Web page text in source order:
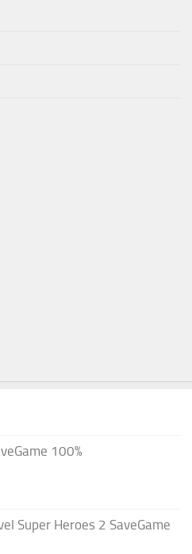
100%
Super Heroes 2 SaveGame